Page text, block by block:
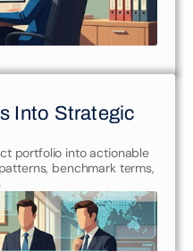
Into Strategic
portfolio into actionable
benchmark terms,